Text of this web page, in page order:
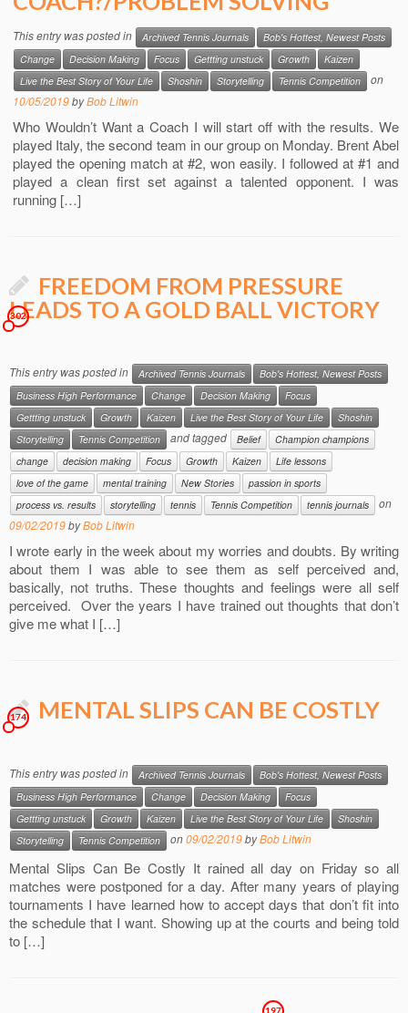
This entry was posted in Archived Tennis Journals
Bob's Hottest, Newest Posts
Change
Decision Making Focus Gettting unstuck Growth
Kaizen
Live the Best Story of Your Life
Shoshin Storytelling Tennis Competition
on
10/05/2019byBob Litwin
Who Wouldn’t Want a Coach I will start off with the results. We
played Italy, the second team in our group on Monday. Brent Abel
played the opening match at #2, won easily. I followed at #1 and
played a clean first set against a talented opponent. I was
running […]
FREEDOM FROM PRESSURE
LEADS TO A GOLD BALL VICTORY
302
This entry was posted in Archived Tennis Journals
Bob's Hottest, Newest Posts
Business High Performance
Change Decision Making
Focus
Gettting unstuck
Growth Kaizen Live the Best Story of Your Life
Shoshin
Storytelling
Tennis Competition and tagged Belief
Champion champions
change
decision making Focus Growth Kaizen
Life lessons
love of the game
mental training New Stories
passion in sports
process vs. results
storytelling tennis Tennis Competition tennis journals
on
09/02/2019byBob Litwin
I wrote early in the week about my worries and doubts. By writing
about them I was able to see them as self perceived and,
basically, not truths. These thoughts and feelings were all self
perceived. Over the years I have trained out thoughts that don’t
give me what I […]
MENTAL SLIPS CAN BE COSTLY
174
This entry was posted in Archived Tennis Journals
Bob's Hottest, Newest Posts
Business High Performance
Change Decision Making
Focus
Gettting unstuck
Growth Kaizen Live the Best Story of Your Life
Shoshin
Storytelling
Tennis Competition on09/02/2019byBob Litwin
Mental Slips Can Be Costly It rained all day on Friday so all
matches were postponed for a day. After many years of playing
tournaments I have learned how to accept days that don’t fit into
the schedule that I want. Showing up at the courts and being told
to […]
197